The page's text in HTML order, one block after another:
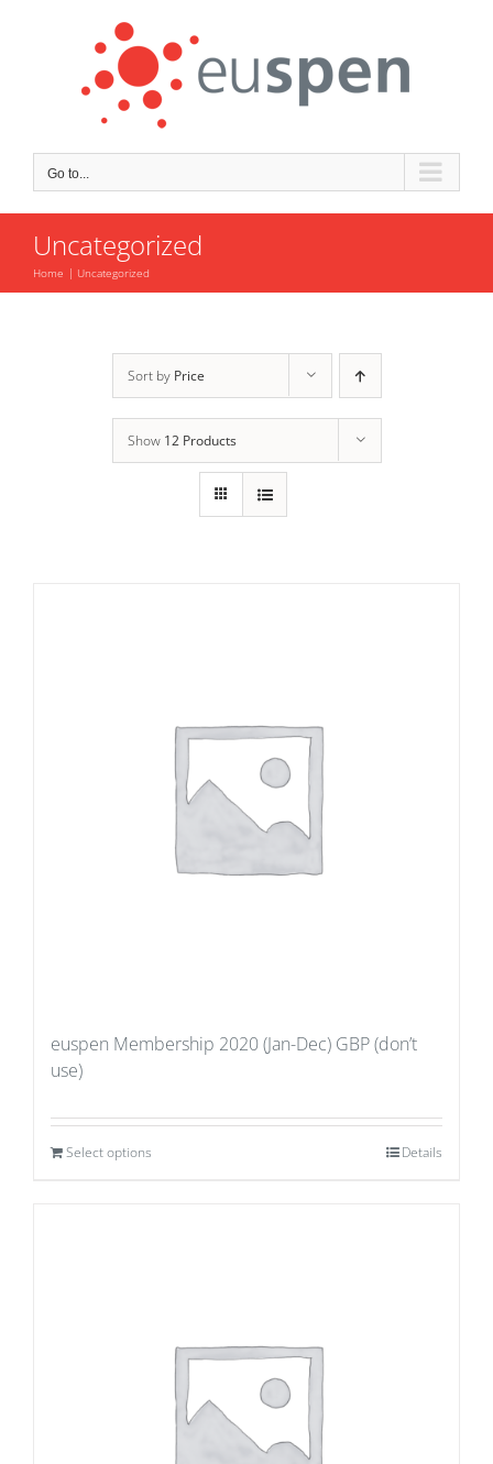
Go to...
Uncategorized
Home Uncategorized
Sort by Price
Show 12 Products
euspen Membership 2020 (Jan-Dec) GBP (don’t
use)
Select options Details